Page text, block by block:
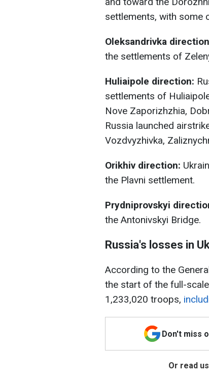
settlements, with some
Oleksandrivka
the settlements of
Huliaipole direction:
settlements of
Nove Zaporizhzhia,
Russia launched
Vozdvyzhivka,
Orikhiv direction:
the Plavni settlement.
Prydniprovskyi
the Antonivskyi Bridge.
Russia's losses in
According to the
the start of the full-
1,233,020 troops,
Don't miss
Or read